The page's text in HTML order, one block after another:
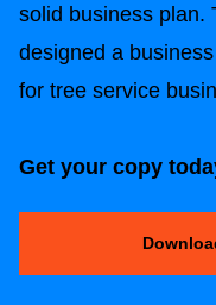
solid business plan.
designed a
for tree service
Get your copy